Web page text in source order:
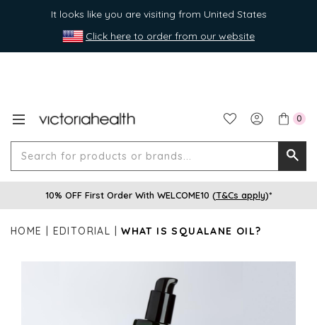
It looks like you are visiting from United States
Click here to order from our website
0
for
10% OFF First Order With WELCOME10 (T&Cs apply)*
HOME EDITORIAL WHAT IS SQUALANE OIL?